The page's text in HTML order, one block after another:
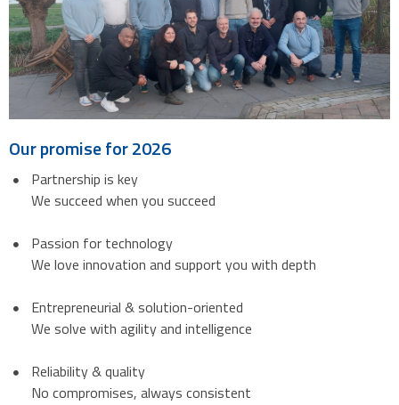
Our promise for 2026
Partnership is key
We succeed when you succeed
Passion for technology
We love innovation and support you with depth
Entrepreneurial & solution-oriented
We solve with agility and intelligence
Reliability & quality
No compromises, always consistent